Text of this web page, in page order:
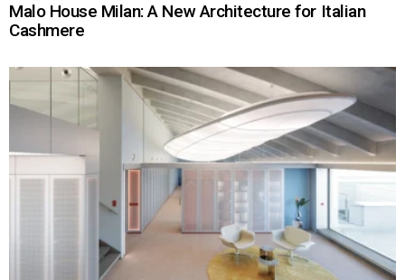
Malo House Milan: A New Architecture for Italian
Cashmere